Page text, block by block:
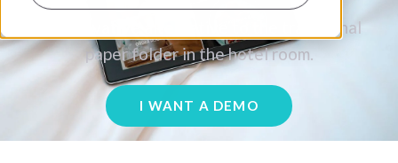
An innovative alternative to the traditional
paper folder in the hotel room.
I WANT A DEMO